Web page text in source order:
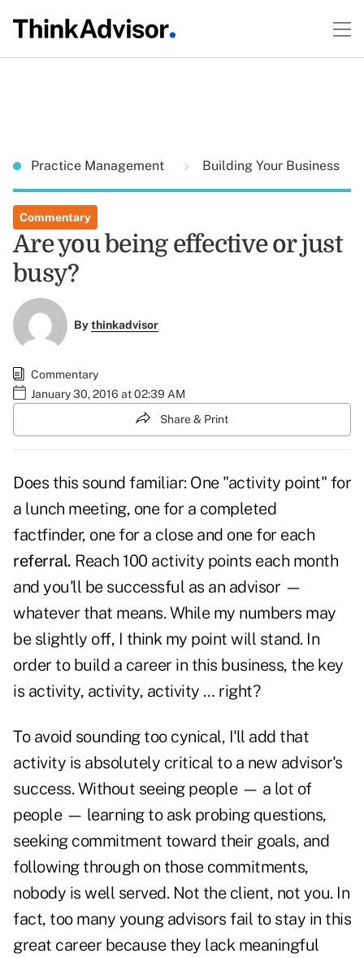
Practice Management Building Your Business
Commentary
Are you being effective or just
busy?
Bythinkadvisor
Commentary
January 30, 2016 at 02:39 AM
Share & Print
Does this sound familiar: One "activity point" for
a lunch meeting, one for a completed
factfinder, one for a close and one for each
referral. Reach 100 activity points each month
and you'll be successful as an advisor —
whatever that means. While my numbers may
be slightly off, I think my point will stand. In
order to build a career in this business, the key
is activity, activity, activity … right?
To avoid sounding too cynical, I'll add that
activity is absolutely critical to a new advisor's
success. Without seeing people — a lot of
people — learning to ask probing questions,
seeking commitment toward their goals, and
following through on those commitments,
nobody is well served. Not the client, not you. In
fact, too many young advisors fail to stay in this
great career because they lack meaningful